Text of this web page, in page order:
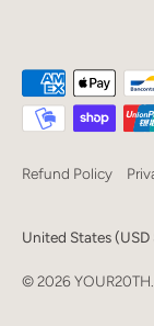
Refund Policy
Currency
United States (USD
Language
© 2026YOUR20TH